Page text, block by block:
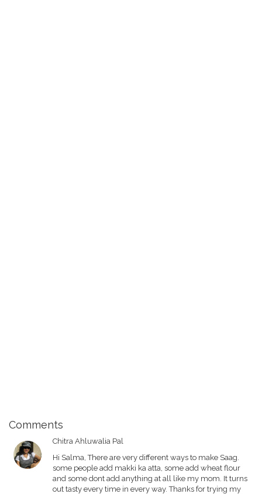
Comments
Chitra Ahluwalia Pal
Hi Salma, There are very different ways to make Saag.
some people add makki ka atta, some add wheat flour
and some dont add anything at all like my mom. It turns
out tasty every time in every way. Thanks for trying my